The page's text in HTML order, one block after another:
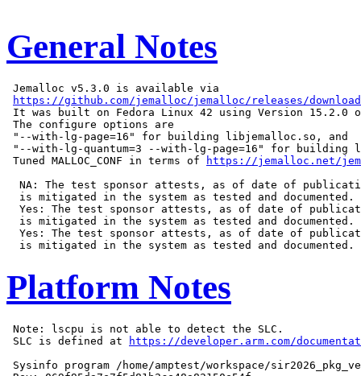
General Notes
Jemalloc v5.3.0 is available via
https://github.com/jemalloc/jemalloc/releases/
It was built on Fedora Linux 42 using Version 15.2.0 of
The configure options are
"--with-lg-page=16" for building libjemalloc.so, and
"--with-lg-quantum=3 --with-lg-page=16" for building
Tuned MALLOC_CONF in terms of
https://jemalloc.net/
NA: The test sponsor attests, as of date of
  is mitigated in the system as tested and documented.
Yes: The test sponsor attests, as of date of
  is mitigated in the system as tested and documented.
Yes: The test sponsor attests, as of date of
Platform Notes
Note: lscpu is not able to detect the SLC.
SLC is defined at
https://developer.arm.com/